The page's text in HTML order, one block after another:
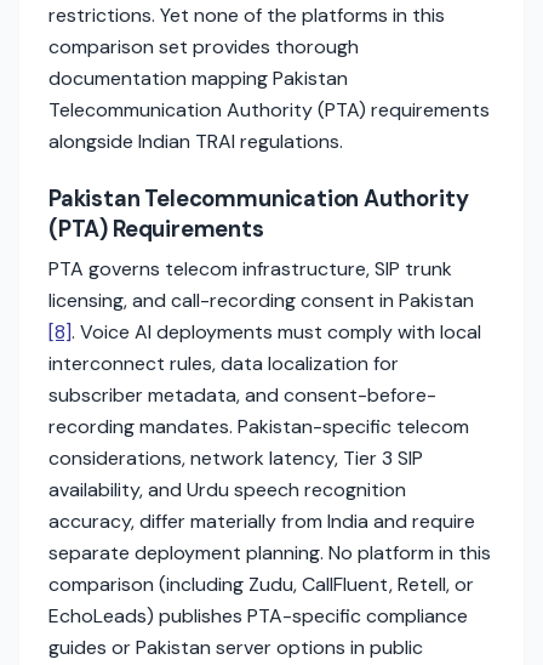
restrictions. Yet none of the platforms in this
comparison set provides thorough
documentation mapping Pakistan
Telecommunication Authority (PTA) requirements
alongside Indian TRAI regulations.
Pakistan Telecommunication Authority
(PTA) Requirements
PTA governs telecom infrastructure, SIP trunk
licensing, and call-recording consent in Pakistan
[8]. Voice AI deployments must comply with local
interconnect rules, data localization for
subscriber metadata, and consent-before-
recording mandates. Pakistan-specific telecom
considerations, network latency, Tier 3 SIP
availability, and Urdu speech recognition
accuracy, differ materially from India and require
separate deployment planning. No platform in this
comparison (including Zudu, CallFluent, Retell, or
EchoLeads) publishes PTA-specific compliance
guides or Pakistan server options in public